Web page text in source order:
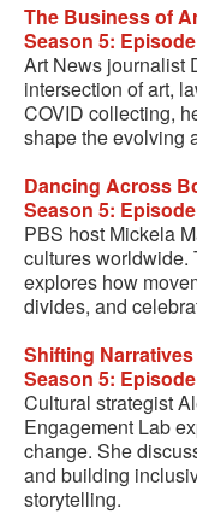
The Business of
Season 5:
Art News journalist
intersection of art,
COVID collecting,
shape the evolving
Dancing Across
Season 5:
PBS host Mickela
cultures worldwide.
explores how
divides, and
Shifting
Season 5:
Cultural strategist
Engagement Lab
change. She
and building
storytelling.